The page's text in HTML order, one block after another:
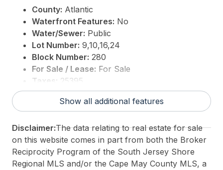
County: Atlantic
Waterfront Features: No
Water/Sewer: Public
Lot Number: 9,10,16,24
Block Number: 280
For Sale / Lease: For Sale
Taxes:
25395
3rd Party Approval:No
Show all additional features
Disclaimer:The data relating to real estate for sale
on this website comes in part from both the Broker
Reciprocity Program of the South Jersey Shore
Regional MLS and/or the Cape May County MLS, a